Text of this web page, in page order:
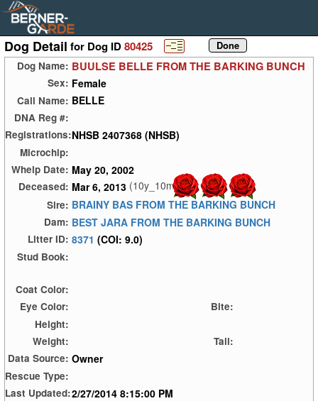
Dog Detail for Dog ID80425
Dog Name: BUULSE BELLE FROM THE BARKING BUNCH
Sex: Female
Call Name: BELLE
DNA Reg #:
Registrations:NHSB 2407368 (NHSB)
Microchip:
Whelp Date: May 20, 2002
Deceased: Mar 6, 2013 (10y_10m)
Sire: BRAINY BAS FROM THE BARKING BUNCH
Dam: BEST JARA FROM THE BARKING BUNCH
Litter ID: 8371 (COI: 9.0)
Stud Book:
Coat Color:
Eye Color:
Bite:
Height:
Weight:
Tail:
Data Source: Owner
Rescue Type:
Last Updated:2/27/2014 8:15:00 PM